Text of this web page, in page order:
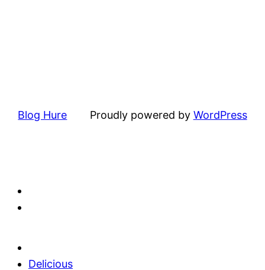
Blog Hure Proudly powered by WordPress
Delicious